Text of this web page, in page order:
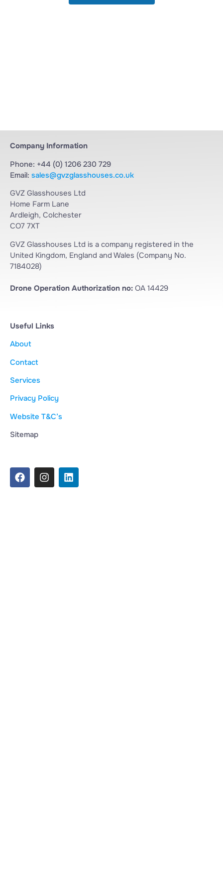
Company Information
Phone: +44 (0) 1206 230 729
Email: sales@gvzglasshouses.co.uk
GVZ Glasshouses Ltd
Home Farm Lane
Ardleigh, Colchester
CO7 7XT
GVZ Glasshouses Ltd is a company registered in the
United Kingdom, England and Wales (Company No.
7184028)
Drone Operation Authorization no: OA 14429
Useful Links
About
Contact
Services
Privacy Policy
Website T&C’s
Sitemap